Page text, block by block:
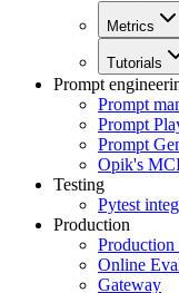
Metrics
Tutorials
Prompt
Prompt
Prompt
Prompt
Opik's
Testing
Pytest
Production
Online
Gateway